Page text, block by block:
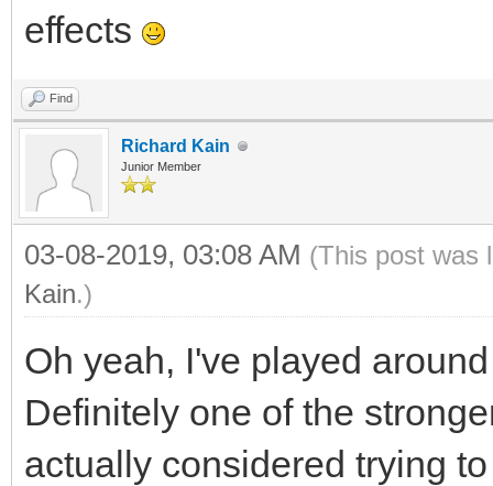
effects
Find
Richard Kain
Junior Member
03-08-2019, 03:08 AM (This post was
Kain.)
Oh yeah, I've played
Definitely one of the
actually considered trying